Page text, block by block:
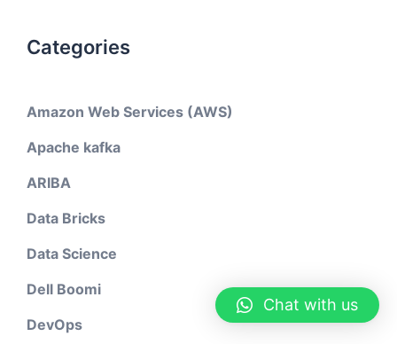
Categories
Amazon Web Services (AWS)
Apache kafka
ARIBA
Data Bricks
Data Science
Dell Boomi
DevOps
Chat with us